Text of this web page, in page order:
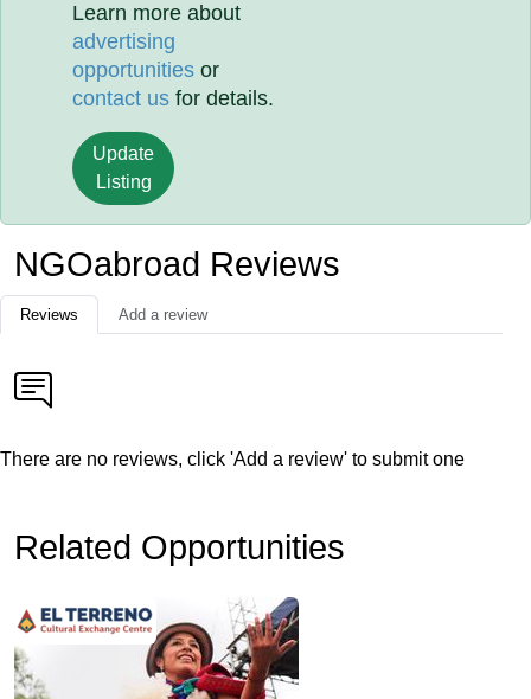
Learn more about
advertising
opportunities or
contact us for details.
Update
Listing
NGOabroad Reviews
Reviews Add a review
There are no reviews, click 'Add a review' to submit one
Related Opportunities